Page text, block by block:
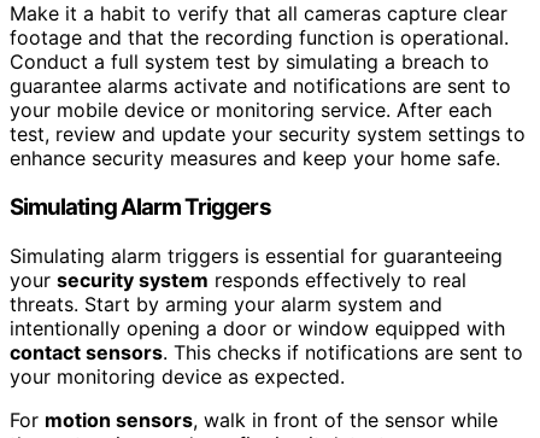
Make it a habit to verify that all cameras capture clear
footage and that the recording function is operational.
Conduct a full system test by simulating a breach to
guarantee alarms activate and notifications are sent to
your mobile device or monitoring service. After each
test, review and update your security system settings to
enhance security measures and keep your home safe.
Simulating Alarm Triggers
Simulating alarm triggers is essential for guaranteeing
your security system responds effectively to real
threats. Start by arming your alarm system and
intentionally opening a door or window equipped with
contact sensors. This checks if notifications are sent to
your monitoring device as expected.
For motion sensors, walk in front of the sensor while